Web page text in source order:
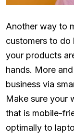
Another way to
customers to do
your products
hands. More
business via
Make sure your
that is mobile-
optimally to